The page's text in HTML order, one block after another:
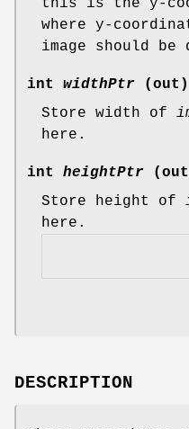
where y-
image should be
int widthPtr (out)
Store width of
here.
int heightPtr
Store height of
here.
DESCRIPTION